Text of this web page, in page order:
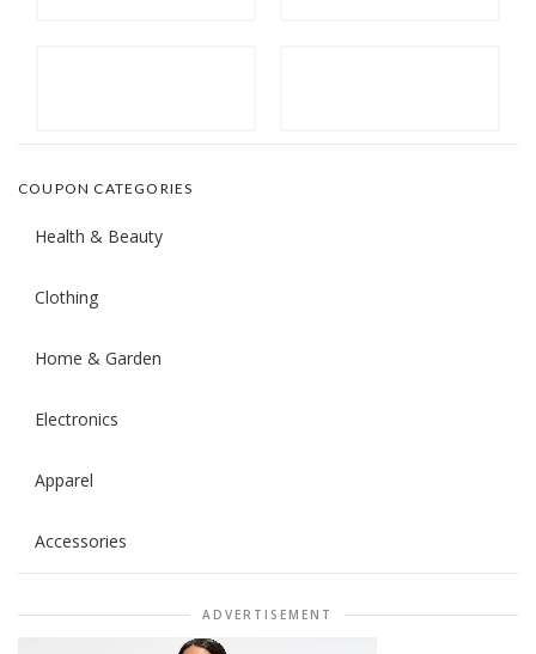
COUPON CATEGORIES
Health & Beauty
Clothing
Home & Garden
Electronics
Apparel
Accessories
ADVERTISEMENT